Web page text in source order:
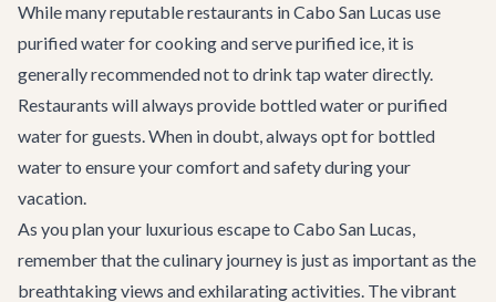
While many reputable restaurants in Cabo San Lucas use
purified water for cooking and serve purified ice, it is
generally recommended not to drink tap water directly.
Restaurants will always provide bottled water or purified
water for guests. When in doubt, always opt for bottled
water to ensure your comfort and safety during your
vacation.
As you plan your luxurious escape to Cabo San Lucas,
remember that the culinary journey is just as important as the
breathtaking views and exhilarating activities. The vibrant